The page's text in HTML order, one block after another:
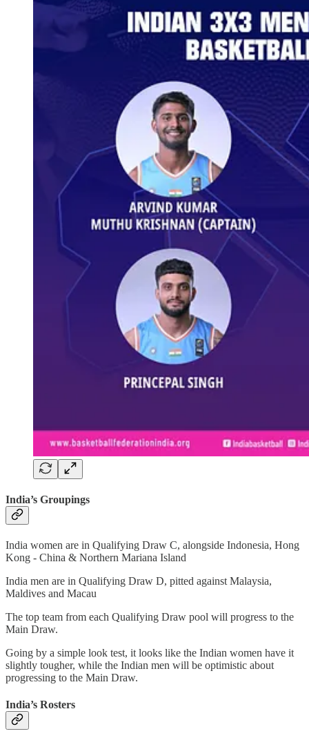
India’s Groupings
India women are in Qualifying Draw C, alongside Indonesia, Hong
Kong - China & Northern Mariana Island
India men are in Qualifying Draw D, pitted against Malaysia,
Maldives and Macau
The top team from each Qualifying Draw pool will progress to the
Main Draw.
Going by a simple look test, it looks like the Indian women have it
slightly tougher, while the Indian men will be optimistic about
progressing to the Main Draw.
India’s Rosters